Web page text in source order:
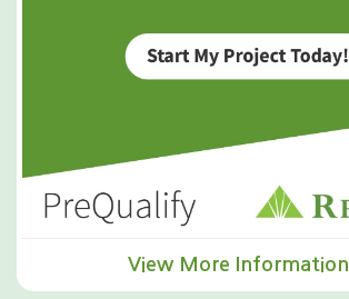
View More Information